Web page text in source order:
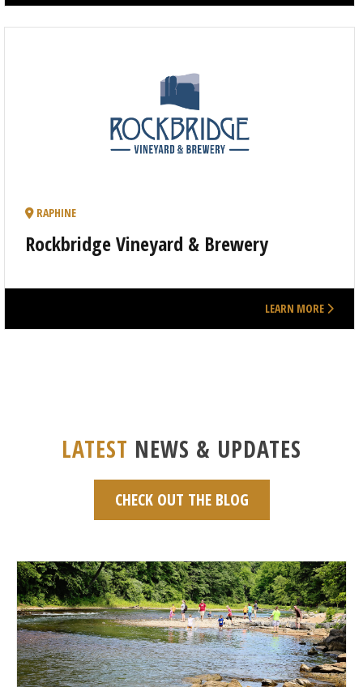
RAPHINE
Rockbridge Vineyard & Brewery
LEARN MORE
LATEST NEWS & UPDATES
CHECK OUT THE BLOG